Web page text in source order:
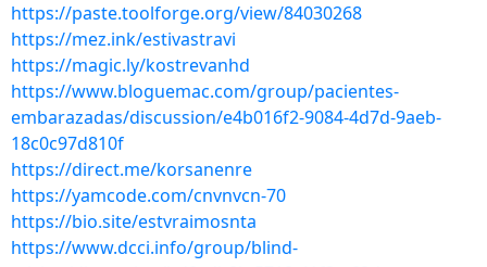
https://paste.toolforge.org/view/84030268
https://mez.ink/estivastravi
https://magic.ly/kostrevanhd
https://www.bloguemac.com/group/pacientes-
embarazadas/discussion/e4b016f2-9084-4d7d-9aeb-
18c0c97d810f
https://direct.me/korsanenre
https://yamcode.com/cnvnvcn-70
https://bio.site/estvraimosnta
https://www.dcci.info/group/blind-